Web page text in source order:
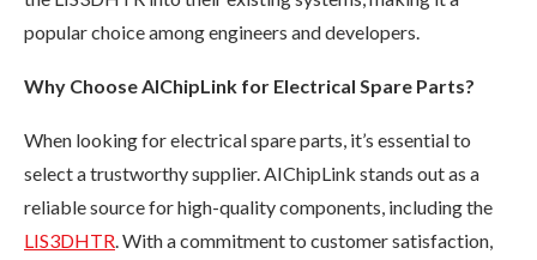
popular choice among engineers and developers.
Why Choose AIChipLink for Electrical Spare Parts?
When looking for electrical spare parts, it’s essential to
select a trustworthy supplier. AIChipLink stands out as a
reliable source for high-quality components, including the
LIS3DHTR. With a commitment to customer satisfaction,